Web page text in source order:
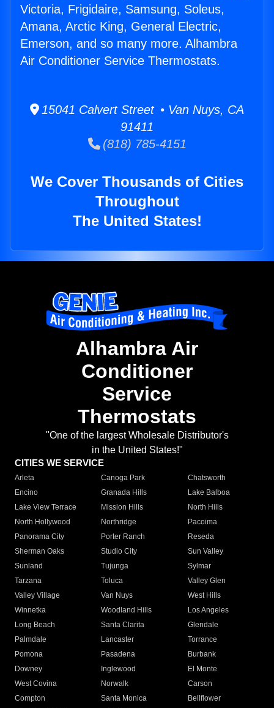
Victoria, Frigidaire, Samsung, Soleus,
Amana, Arctic King, General Electric,
Emerson, and so many more. Alhambra
Air Conditioner Service Thermostats.
15041 Calvert Street • Van Nuys, CA
91411
(818) 785-4151
We Cover Thousands of Cities
Throughout
The United States!
Alhambra Air
Conditioner
Service
Thermostats
"One of the largest Wholesale Distributor's
in the United States!"
CITIES WE SERVICE
Arleta Canoga Park
Chatsworth
Encino
Granada Hills
Lake Balboa
Lake View Terrace
Mission Hills
North Hills
North Hollywood
Northridge
Pacoima
Panorama City
Porter Ranch
Reseda
Sherman Oaks
Studio City
Sun Valley
Sunland
Tujunga
Sylmar
Tarzana
Toluca
Valley Glen
Valley Village
Van Nuys
West Hills
Winnetka
Woodland Hills
Los Angeles
Long Beach
Santa Clarita
Glendale
Palmdale
Lancaster
Torrance
Pomona
Pasadena
Burbank
Downey
Inglewood
El Monte
West Covina
Norwalk
Carson
Compton
Santa Monica
Bellflower